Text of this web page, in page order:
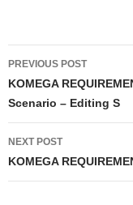
Post
navigation
PREVIOUS POST
KOMEGA
Scenario – Editing S
NEXT POST
KOMEGA